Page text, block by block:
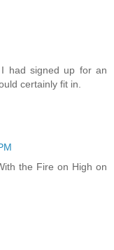
had signed up for an
certainly fit in.
the Fire on High on